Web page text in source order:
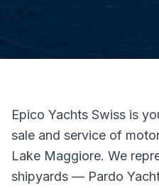
Epico Yachts Swiss is
sale and service of
Lake Maggiore. We
shipyards — Pardo